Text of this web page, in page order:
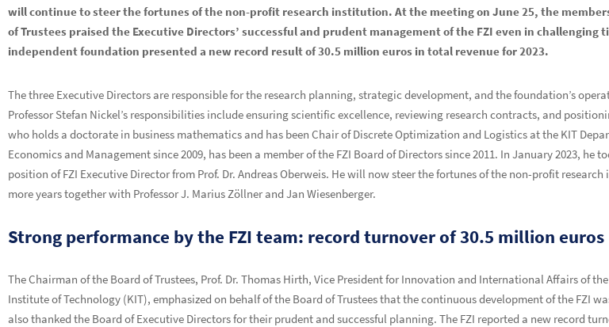
will continue to steer the fortunes of the non-profit research institution. At the meeting on June 25, the
of Trustees praised the Executive Directors’ successful and prudent management of the FZI even in challenging
independent foundation presented a new record result of 30.5 million euros in total revenue for 2023.
The three Executive Directors are responsible for the research planning, strategic development, and the foundation’s
Professor Stefan Nickel’s responsibilities include ensuring scientific excellence, reviewing research contracts, and
who holds a doctorate in business mathematics and has been Chair of Discrete Optimization and Logistics at the KIT
Economics and Management since 2009, has been a member of the FZI Board of Directors since 2011. In January 2023, he
position of FZI Executive Director from Prof. Dr. Andreas Oberweis. He will now steer the fortunes of the non-profit
more years together with Professor J. Marius Zöllner and Jan Wiesenberger.
Strong performance by the FZI team: record turnover of 30.5 million euros
The Chairman of the Board of Trustees, Prof. Dr. Thomas Hirth, Vice President for Innovation and International Affairs of
Institute of Technology (KIT), emphasized on behalf of the Board of Trustees that the continuous development of the FZI
also thanked the Board of Executive Directors for their prudent and successful planning. The FZI reported a new record